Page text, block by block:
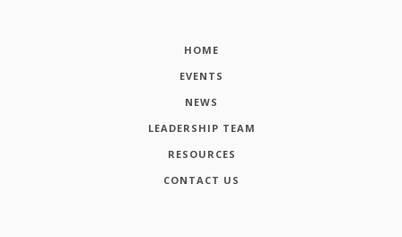
HOME
EVENTS
NEWS
LEADERSHIP TEAM
RESOURCES
CONTACT US